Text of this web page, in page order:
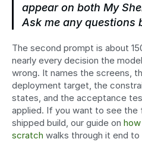
appear on both My
Ask me any questions
The second prompt is about
nearly every decision the
wrong. It names the screens,
deployment target, the
states, and the acceptance
applied. If you want to see the
shipped build, our guide on
scratch walks through it end to